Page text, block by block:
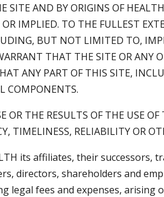
SITE AND BY ORIGINS OF
IMPLIED. TO THE FULLEST
BUT NOT LIMITED TO,
THAT THE SITE OR ANY
ANY PART OF THIS SITE,
COMPONENTS.
THE RESULTS OF THE USE
TIMELINESS, RELIABILITY OR
its affiliates, their successors,
directors, shareholders and
legal fees and expenses,